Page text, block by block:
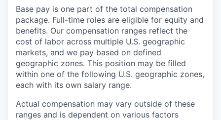
Base pay is one part of the total compensation
package. Full-time roles are eligible for equity and
benefits. Our compensation ranges reflect the
cost of labor across multiple U.S. geographic
markets, and we pay based on defined
geographic zones. This position may be filled
within one of the following U.S. geographic zones,
each with its own salary range.
Actual compensation may vary outside of these
ranges and is dependent on various factors